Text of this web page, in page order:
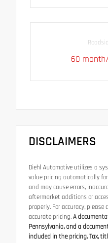
60
DISCLAIMERS
Diehl Automotive utilizes a
value pricing automatically
and may cause errors,
aftermarket additions or
properly. For accuracy,
accurate pricing.A
Pennsylvania, and a
included in the pricing. Tax,